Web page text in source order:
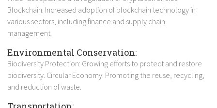
Blockchain: Increased adoption of blockchain technology in
various sectors, including finance and supply chain
management.
Environmental Conservation:
Biodiversity Protection: Growing efforts to protect and restore
biodiversity. Circular Economy: Promoting the reuse, recycling,
and reduction of waste.